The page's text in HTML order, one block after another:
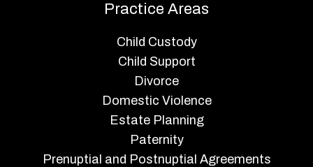
Practice Areas
Child Custody
Child Support
Divorce
Domestic Violence
Estate Planning
Paternity
Prenuptial and Postnuptial Agreements